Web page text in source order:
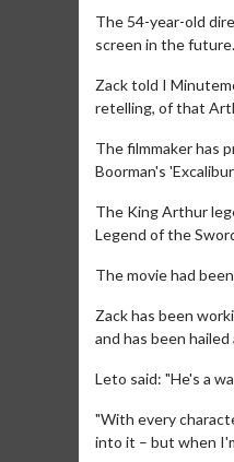
The 54-year-old
screen in the future.
Zack told I
retelling, of that
The filmmaker has
Boorman's
The King Arthur
Legend of the
The movie had
Zack has been
and has been
Leto said: "He's a
"With every
into it – but when